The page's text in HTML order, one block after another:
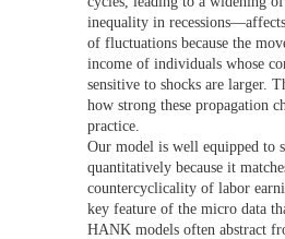
inequality in
of fluctuations because the
income of individuals whose
sensitive to shocks are larger.
how strong these propagation
practice.
Our model is well equipped to
quantitatively because it
countercyclicality of labor
key feature of the micro data
HANK models often abstract